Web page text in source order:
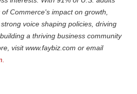
Commerce's impact on growth,
voice shaping policies, driving
a thriving business community
visit www.faybiz.com or email